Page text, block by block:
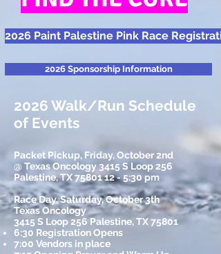
2026 Paint Palestine Pink Race
2026 Sponsorship Information
2026 Walk/Run Schedule
of Events
Packet Pickup, Friday, October 2nd
@ Texas Oncology 3415 S Loop 256
Palestine, TX75801 12 - 5:30 pm
Race Day, Saturday, October 3th
Texas Oncology
3415 S Loop 256 Palestine, TX 75801
6:30 Registration Opens
7:00 Vendors in place